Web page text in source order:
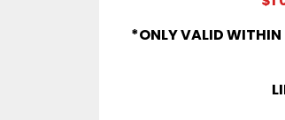
*ONLY VALID